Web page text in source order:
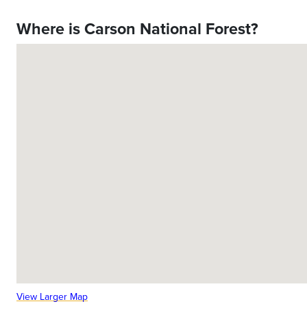
Where is Carson National Forest?
View Larger Map